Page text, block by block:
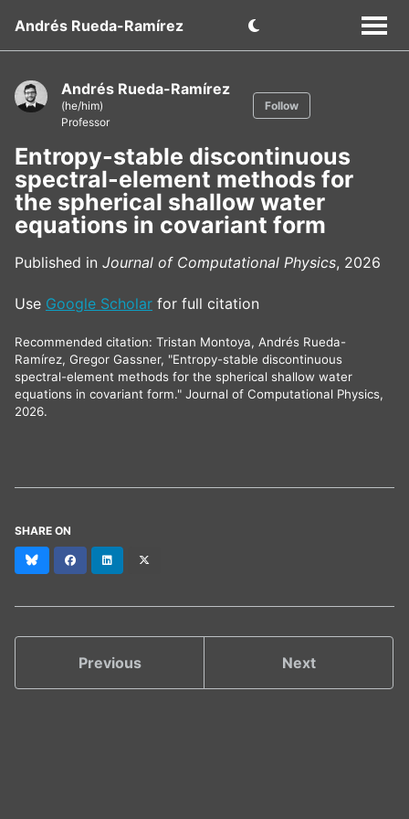
Andrés Rueda-Ramírez
Andrés Rueda-Ramírez
(he/him)
Professor
Follow
Entropy-stable discontinuous
spectral-element methods for
the spherical shallow water
equations in covariant form
Published in Journal of Computational Physics, 2026
Use Google Scholar for full citation
Recommended citation: Tristan Montoya, Andrés Rueda-
Ramírez, Gregor Gassner, "Entropy-stable discontinuous
spectral-element methods for the spherical shallow water
equations in covariant form." Journal of Computational Physics,
2026.
SHARE ON
BlueskyFacebookLinkedIn
Previous Next